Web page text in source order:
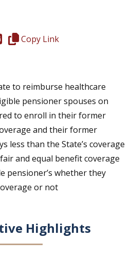
window.)
a new window.)
Copy this representative's
Copy Link
to reimburse healthcare
pensioner spouses on
to enroll in their former
and their former
less than the State’s coverage
and equal benefit coverage
pensioner’s whether they
or not
Highlights